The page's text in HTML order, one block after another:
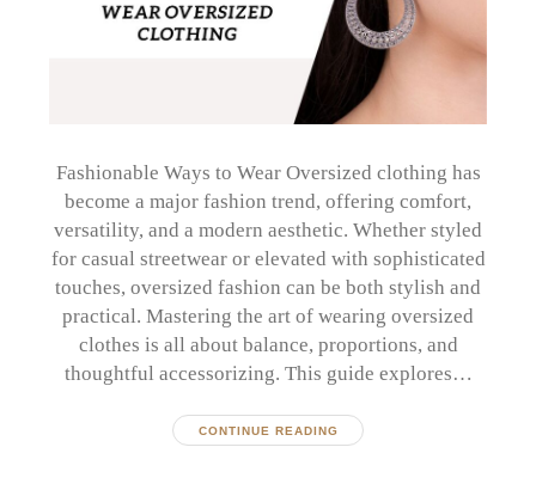
Fashionable Ways to Wear Oversized clothing has
become a major fashion trend, offering comfort,
versatility, and a modern aesthetic. Whether styled
for casual streetwear or elevated with sophisticated
touches, oversized fashion can be both stylish and
practical. Mastering the art of wearing oversized
clothes is all about balance, proportions, and
thoughtful accessorizing. This guide explores…
CONTINUE READING